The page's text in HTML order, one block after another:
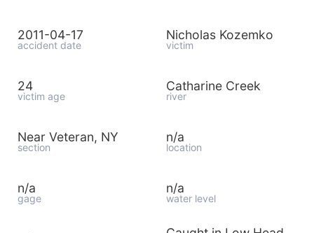
2011-04-17
accident date
Nicholas Kozemko
victim
24
victim age
Catharine Creek
river
Near Veteran, NY
section
n/a
location
n/a
gage
n/a
water level